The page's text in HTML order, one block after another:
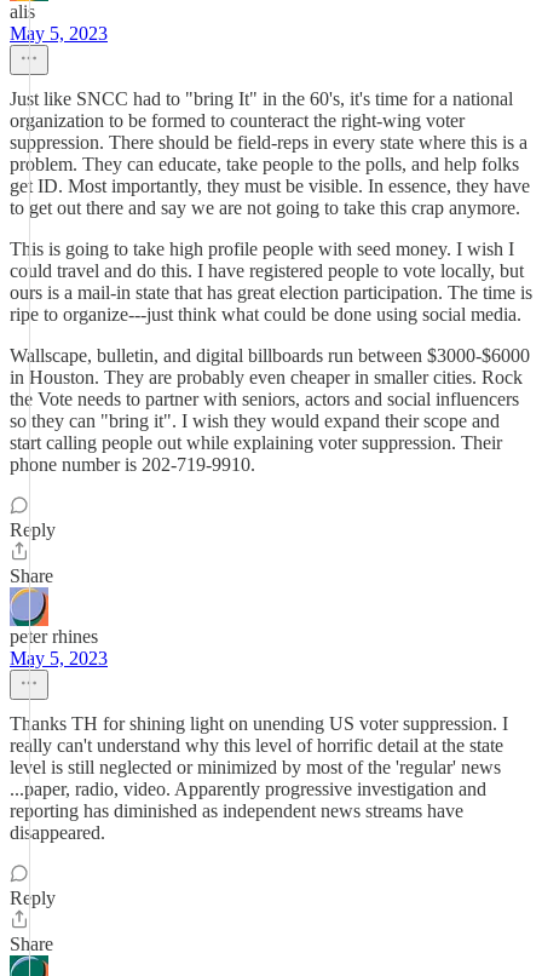
alis
May 5, 2023
Just like SNCC had to "bring It" in the 60's, it's time for a national
organization to be formed to counteract the right-wing voter
suppression. There should be field-reps in every state where this is a
problem. They can educate, take people to the polls, and help folks
get ID. Most importantly, they must be visible. In essence, they have
to get out there and say we are not going to take this crap anymore.
This is going to take high profile people with seed money. I wish I
could travel and do this. I have registered people to vote locally, but
ours is a mail-in state that has great election participation. The time is
ripe to organize---just think what could be done using social media.
Wallscape, bulletin, and digital billboards run between $3000-$6000
in Houston. They are probably even cheaper in smaller cities. Rock
the Vote needs to partner with seniors, actors and social influencers
so they can "bring it". I wish they would expand their scope and
start calling people out while explaining voter suppression. Their
phone number is 202-719-9910.
Reply
Share
peter rhines
May 5, 2023
Thanks TH for shining light on unending US voter suppression. I
really can't understand why this level of horrific detail at the state
level is still neglected or minimized by most of the 'regular' news
...paper, radio, video. Apparently progressive investigation and
reporting has diminished as independent news streams have
disappeared.
Reply
Share